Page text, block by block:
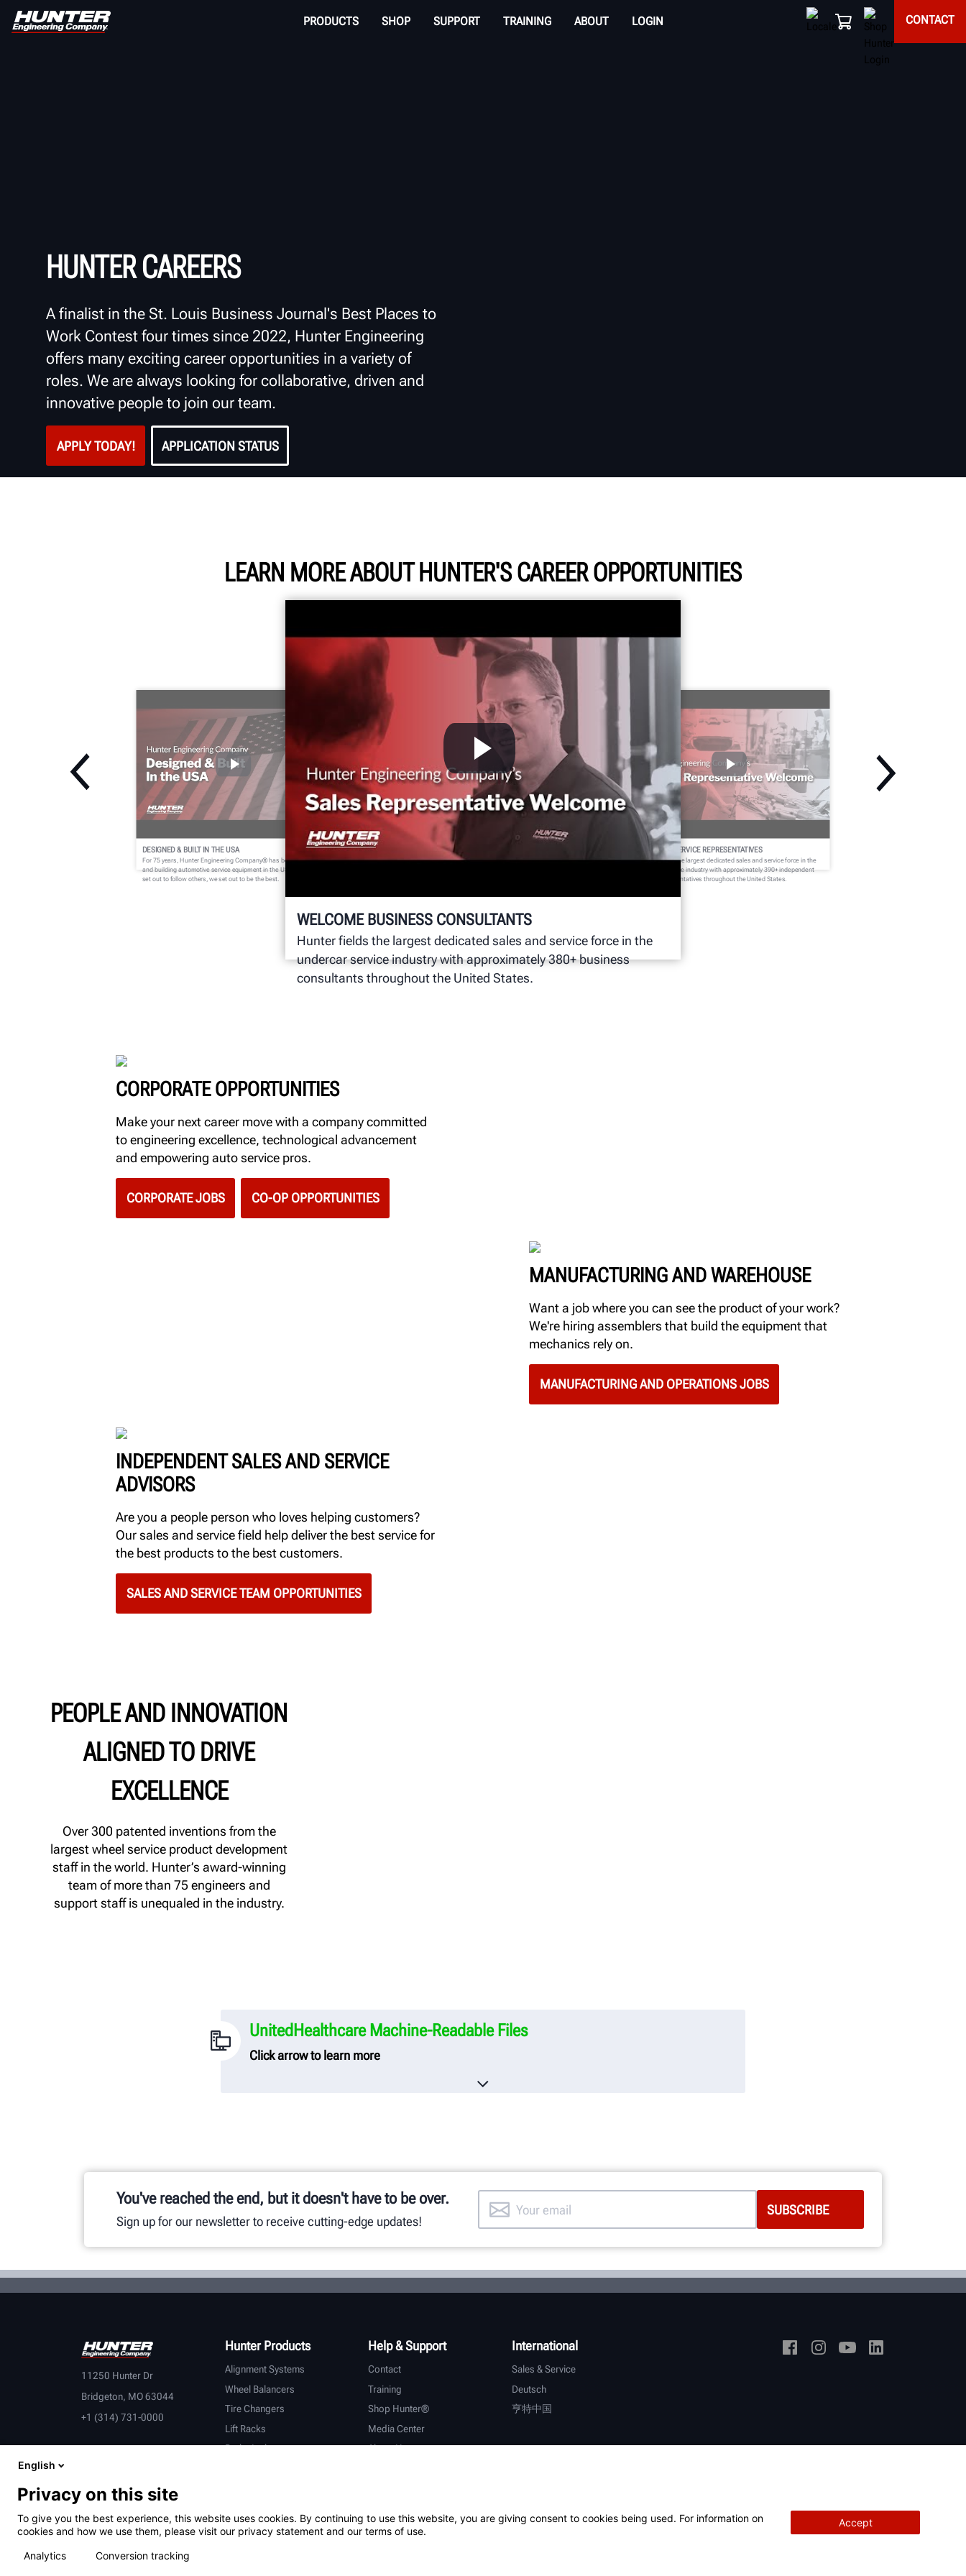
PRODUCTS SHOP SUPPORT TRAINING ABOUT LOGIN CONTACT
HUNTER CAREERS
A finalist in the St. Louis Business Journal's Best Places to
Work Contest four times since 2022, Hunter Engineering
offers many exciting career opportunities in a variety of
roles. We are always looking for collaborative, driven and
innovative people to join our team.
APPLY TODAY! APPLICATION STATUS
LEARN MORE ABOUT HUNTER'S CAREER OPPORTUNITIES
WELCOME BUSINESS CONSULTANTS
Hunter fields the largest dedicated sales and service force in the
undercar service industry with approximately 380+ business
consultants throughout the United States.
WELCOME SERVICE REPRESENTATIVES
Hunter fields the largest dedicated sales and service force in the
undercar service industry with approximately 390+ independent
service representatives throughout the United States.
DESIGNED & BUILT IN THE USA
For 75 years, Hunter Engineering Company® has been designing
and building automotive service equipment in the USA. We didn't
set out to follow others, we set out to be the best.
CORPORATE OPPORTUNITIES
Make your next career move with a company committed
to engineering excellence, technological advancement
and empowering auto service pros.
CORPORATE JOBS CO-OP OPPORTUNITIES
MANUFACTURING AND WAREHOUSE
Want a job where you can see the product of your work?
We're hiring assemblers that build the equipment that
mechanics rely on.
MANUFACTURING AND OPERATIONS JOBS
INDEPENDENT SALES AND SERVICE
ADVISORS
Are you a people person who loves helping customers?
Our sales and service field help deliver the best service for
the best products to the best customers.
SALES AND SERVICE TEAM OPPORTUNITIES
PEOPLE AND INNOVATION
ALIGNED TO DRIVE
EXCELLENCE
Over 300 patented inventions from the
largest wheel service product development
staff in the world. Hunter’s award-winning
team of more than 75 engineers and
support staff is unequaled in the industry.
UnitedHealthcare Machine-Readable Files
Click arrow to learn more
UnitedHealthcare creates and publishes the Machine-Readable Files on behalf of
You've reached the end, but it doesn't have to be over.
Sign up for our newsletter to receive cutting-edge updates!
11250 Hunter Dr
Bridgeton, MO 63044
+1 (314) 731-0000
Hunter Products
Alignment Systems
Wheel Balancers
Tire Changers
Lift Racks
Brake Lathes
OEM Partners
Help & Support
Contact
Training
Shop Hunter®
Media Center
About Hunter
International
Sales & Service
Deutsch
亨特中国
English
Privacy on this site
To give you the best experience, this website uses cookies. By continuing to use this website, you are giving consent to cookies being used. For information on
cookies and how we use them, please visit our privacy statement and our terms of use.
Analytics
Conversion tracking
Accept